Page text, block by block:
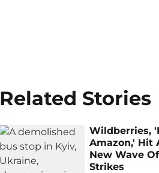
Related Stories
Wildberries,
Amazon,' Hit
New Wave
Strikes